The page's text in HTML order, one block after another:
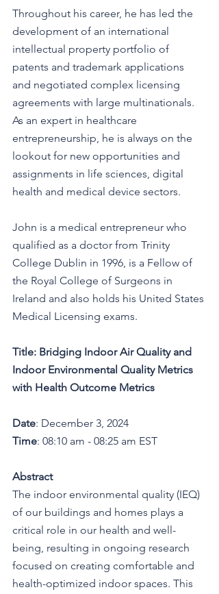
Throughout his career, he has led the
development of an international
intellectual property portfolio of
patents and trademark applications
and negotiated complex licensing
agreements with large multinationals.
As an expert in healthcare
entrepreneurship, he is always on the
lookout for new opportunities and
assignments in life sciences, digital
health and medical device sectors.
John is a medical entrepreneur who
qualified as a doctor from Trinity
College Dublin in 1996, is a Fellow of
the Royal College of Surgeons in
Ireland and also holds his United States
Medical Licensing exams.
Title: Bridging Indoor Air Quality and
Indoor Environmental Quality Metrics
with Health Outcome Metrics
Date: December 3, 2024
Time: 08:10 am - 08:25 am EST
Abstract
The indoor environmental quality (IEQ)
of our buildings and homes plays a
critical role in our health and well-
being, resulting in ongoing research
focused on creating comfortable and
health-optimized indoor spaces. This